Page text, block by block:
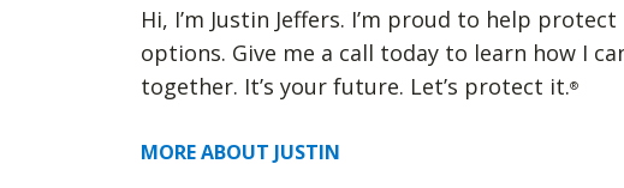
Hi, I’m Justin Jeffers. I’m proud to help
options. Give me a call today to learn how I
together. It’s your future. Let’s protect it.®
MORE ABOUT JUSTIN